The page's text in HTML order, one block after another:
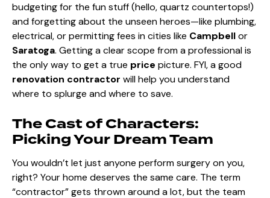
budgeting for the fun stuff (hello, quartz countertops!)
and forgetting about the unseen heroes—like plumbing,
electrical, or permitting fees in cities like Campbellor
Saratoga. Getting a clear scope from a professional is
the only way to get a true price picture. FYI, a good
renovation contractor will help you understand
where to splurge and where to save.
The Cast of Characters:
Picking Your Dream Team
You wouldn’t let just anyone perform surgery on you,
right? Your home deserves the same care. The term
“contractor” gets thrown around a lot, but the team